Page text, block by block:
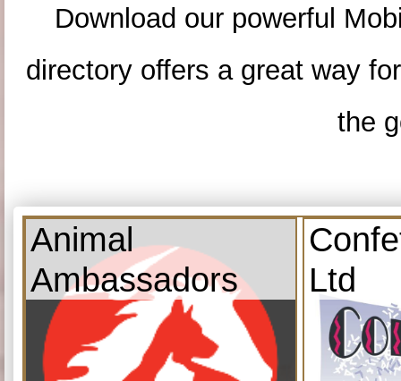
Download our powerful
directory offers a great way
the
Animal
Ambassadors
Ltd